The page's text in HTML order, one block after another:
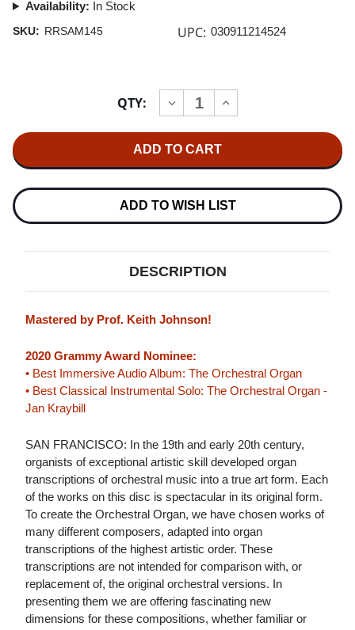
Availability: In Stock
SKU: RRSAM145 UPC: 030911214524
QTY:
DECREASE
QUANTITY
KRAYBILL
THE
ORGAN
HYBRID
STEREO
SACD
INCREASE
QUANTITY
THE
ORGAN
HYBRID
CHANNEL
STEREO
SACD
ADD TO WISH LIST
DESCRIPTION
Mastered by Prof. Keith Johnson!
2020 Grammy Award Nominee:
• Best Immersive Audio Album: The Orchestral Organ
• Best Classical Instrumental Solo: The Orchestral Organ -
Jan Kraybill
SAN FRANCISCO: In the 19th and early 20th century,
organists of exceptional artistic skill developed organ
transcriptions of orchestral music into a true art form. Each
of the works on this disc is spectacular in its original form.
To create the Orchestral Organ, we have chosen works of
many different composers, adapted into organ
transcriptions of the highest artistic order. These
transcriptions are not intended for comparison with, or
replacement of, the original orchestral versions. In
presenting them we are offering fascinating new
dimensions for these compositions, whether familiar or